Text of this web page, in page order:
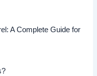
A Complete Guide for